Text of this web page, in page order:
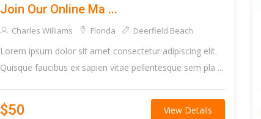
Join Our Online Ma ...
Charles Williams Florida Deerfield Beach
Lorem ipsum dolor sit amet consectetur adipiscing elit.
Quisque faucibus ex sapien vitae pellentesque sem pla ...
$50 View Details